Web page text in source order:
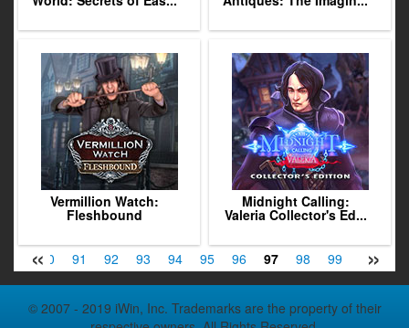
Vermillion Watch:
Fleshbound
Midnight Calling:
Valeria Collector's Ed...
« »
90 91 92 93 94 95 96 97 98 99 100
© 2007 - 2019 iWin, Inc. Trademarks are the property of their